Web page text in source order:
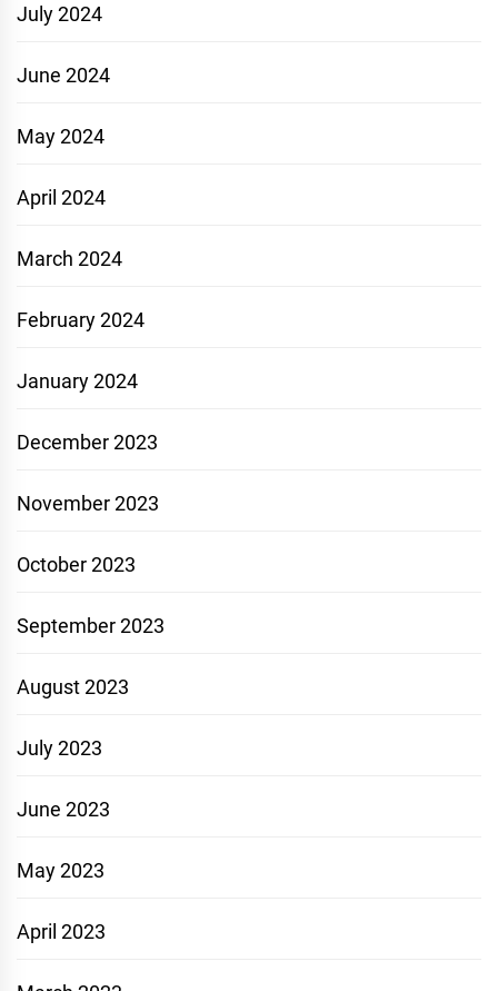
July 2024
June 2024
May 2024
April 2024
March 2024
February 2024
January 2024
December 2023
November 2023
October 2023
September 2023
August 2023
July 2023
June 2023
May 2023
April 2023